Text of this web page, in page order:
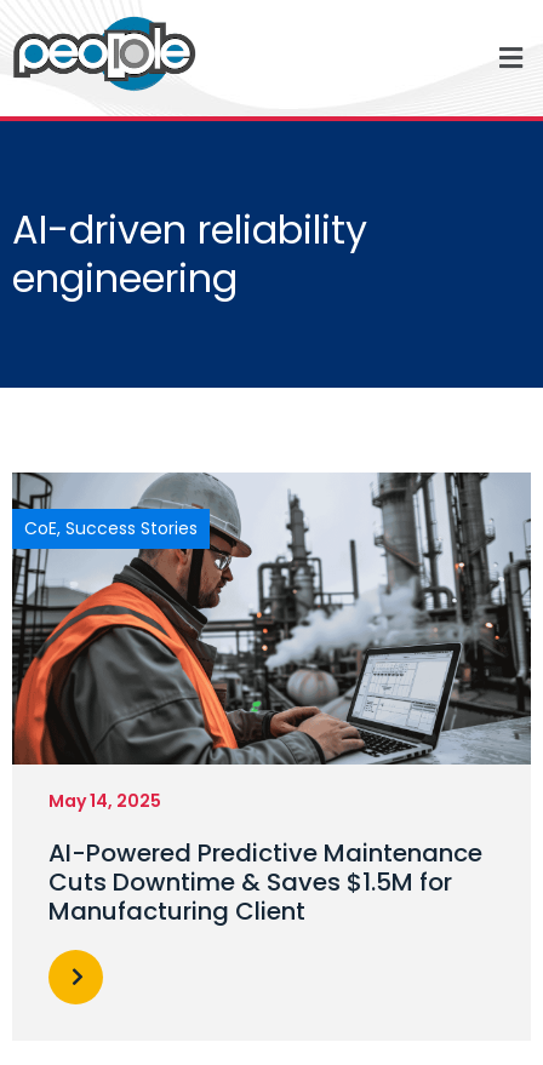
AI-driven reliability
engineering
CoE, Success Stories
May 14, 2025
AI-Powered Predictive Maintenance
Cuts Downtime & Saves $1.5M for
Manufacturing Client